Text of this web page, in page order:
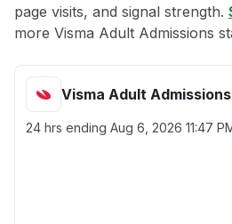
page visits, and signal strength.
more Visma Adult Admissions
Visma Adult
24 hrs ending Aug 6, 2026 11:47